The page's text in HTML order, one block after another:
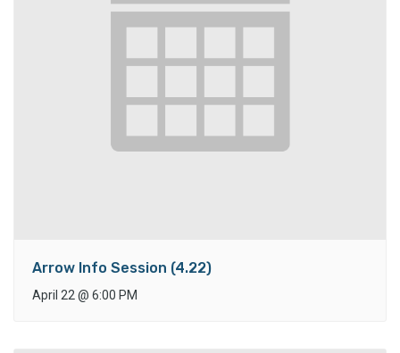
Arrow Info Session (4.22)
April 22 @ 6:00 PM